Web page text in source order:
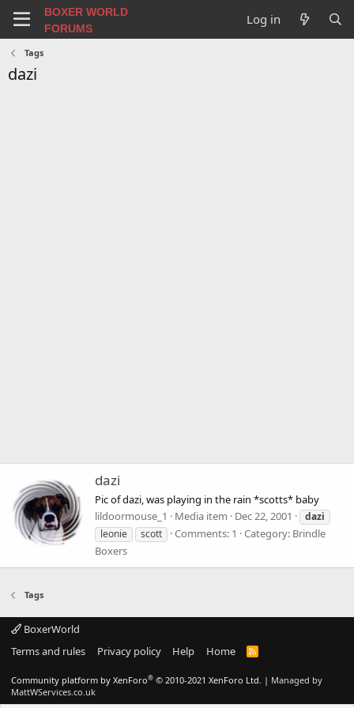
BOXER WORLD
FORUMS
Log in
Tags
dazi
dazi
Pic of dazi, was playing in the rain *scotts* baby
lildoormouse_1
Media item Dec 22, 2001
dazi
leonie
scott Comments: 1
Category: Brindle
Boxers
Tags
BoxerWorld
Terms and rules
Privacy policy Help Home
R
S
Community platform by XenForo® © 2010-2021 XenForo Ltd. | Managed by
MattWServices.co.uk